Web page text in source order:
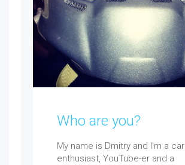
Who are you?
My name is Dmitry and I'm a car
enthusiast, YouTube-er and a